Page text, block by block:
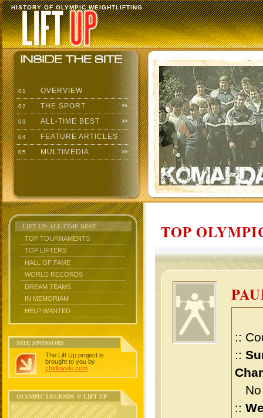
HISTORY OF OLYMPIC WEIGHTLIFTING
01 OVERVIEW
02 THE SPORT
03 ALL-TIME BEST
04 FEATURE ARTICLES
05 MULTIMEDIA
LIFT UP: ALL-TIME BEST
TOP TOURNAMENTS
TOP LIFTERS
HALL OF FAME
WORLD RECORDS
DREAM TEAMS
IN MEMORIAM
HELP WANTED
SITE SPONSORS
The Lift Up project is
brought to you by
chidlovski.com
OLYMPIC LEGENDS @ LIFT UP
TOP
::
::
No
::